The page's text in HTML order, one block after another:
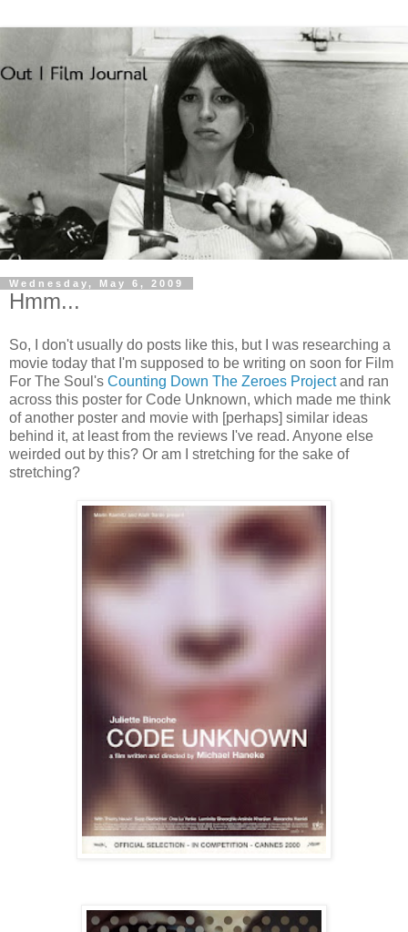
Wednesday, May 6, 2009
Hmm...
So, I don't usually do posts like this, but I was researching a
movie today that I'm supposed to be writing on soon for Film
For The Soul's Counting Down The Zeroes Projectand ran
across this poster for Code Unknown, which made me think
of another poster and movie with [perhaps] similar ideas
behind it, at least from the reviews I've read. Anyone else
weirded out by this? Or am I stretching for the sake of
stretching?